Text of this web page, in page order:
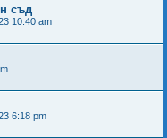
съд
10:40 am
6:18 pm